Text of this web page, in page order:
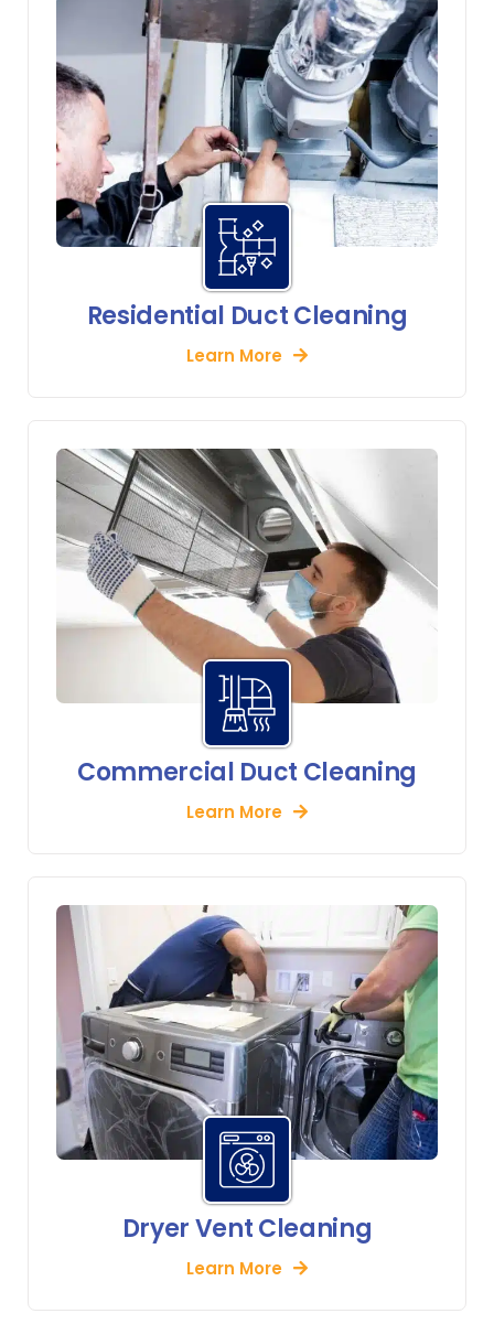
Residential Duct Cleaning
Learn More
Commercial Duct Cleaning
Learn More
Dryer Vent Cleaning
Learn More